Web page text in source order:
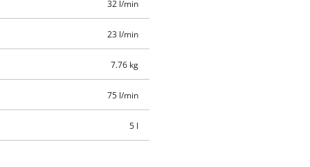
32 l/min
23 l/min
7.76 kg
75 l/min
5 l